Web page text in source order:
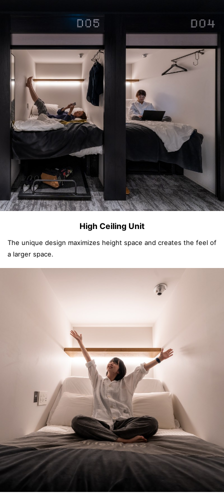
High Ceiling Unit
The unique design maximizes height space and creates the feel of
a larger space.